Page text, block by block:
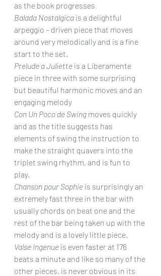
as the book progresses
Balada Nostalgica is a delightful
arpeggio – driven piece that moves
around very melodically and is a fine
start to the set.
Prelude a Juliette is a Liberamente
piece in three with some surprising
but beautiful harmonic moves and an
engaging melody
Con Un Poco de Swing moves quickly
and as the title suggests has
elements of swing the instruction to
make the straight quavers into the
triplet swing rhythm, and is fun to
play.
Chanson pour Sophie is surprisingly an
extremely fast three in the bar with
usually chords on beat one and the
rest of the bar being taken up with the
melody and is a lovely little piece.
Valse Ingenue is even faster at 176
beats a minute and like so many of the
other pieces, is never obvious in its